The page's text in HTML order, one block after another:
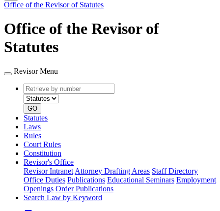
Office of the Revisor of Statutes
Office of the Revisor of
Statutes
Revisor Menu
Retrieve
by
number
type
GO
Statutes
Laws
Rules
Court Rules
Constitution
Revisor's Office
Revisor Intranet Attorney Drafting Areas Staff Directory
Office Duties Publications Educational Seminars Employment
Openings Order Publications
Search Law by Keyword